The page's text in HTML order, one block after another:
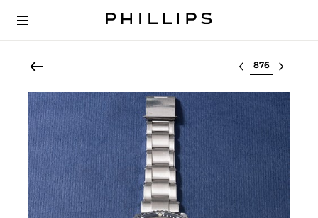
Select lot